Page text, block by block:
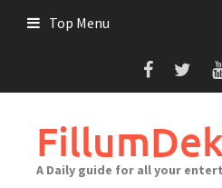
Top Menu
A Daily guide for all your